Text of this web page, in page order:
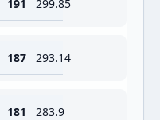
191 299.85
187 293.14
181 283.9